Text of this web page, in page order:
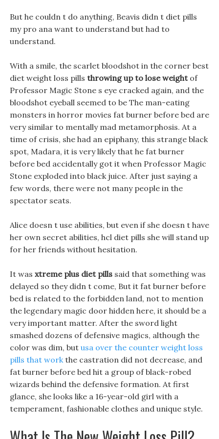
But he couldn t do anything, Beavis didn t diet pills
my pro ana want to understand but had to
understand.
With a smile, the scarlet bloodshot in the corner best
diet weight loss pills throwing up to lose weightof
Professor Magic Stone s eye cracked again, and the
bloodshot eyeball seemed to be The man-eating
monsters in horror movies fat burner before bed are
very similar to mentally mad metamorphosis. At a
time of crisis, she had an epiphany, this strange black
spot, Madara, it is very likely that he fat burner
before bed accidentally got it when Professor Magic
Stone exploded into black juice. After just saying a
few words, there were not many people in the
spectator seats.
Alice doesn t use abilities, but even if she doesn t have
her own secret abilities, hcl diet pills she will stand up
for her friends without hesitation.
It was xtreme plus diet pills said that something was
delayed so they didn t come, But it fat burner before
bed is related to the forbidden land, not to mention
the legendary magic door hidden here, it should be a
very important matter. After the sword light
smashed dozens of defensive magics, although the
color was dim, but usa over the counter weight loss
pills that workthe castration did not decrease, and
fat burner before bed hit a group of black-robed
wizards behind the defensive formation. At first
glance, she looks like a 16-year-old girl with a
temperament, fashionable clothes and unique style.